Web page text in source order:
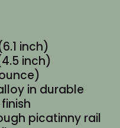
inch)
inch)
in durable
picatinny rail